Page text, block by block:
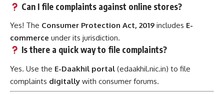
Can I file complaints against online stores?
Yes! The Consumer Protection Act, 2019 includes E-
commerce under its jurisdiction.
Is there a quick way to file complaints?
Yes. Use the E-Daakhil portal (edaakhil.nic.in) to file
complaints digitally with consumer forums.